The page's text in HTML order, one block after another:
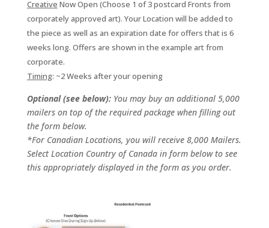
Creative Now Open (Choose 1 of 3 postcard Fronts from
corporately approved art). Your Location will be added to
the piece as well as an expiration date for offers that is 6
weeks long. Offers are shown in the example art from
corporate.
Timing: ~2 Weeks after your opening
Optional (see below):You may buy an additional 5,000
mailers on top of the required package when filling out
the form below.
*For Canadian Locations, you will receive 8,000 Mailers.
Select Location Country of Canada in form below to see
this appropriately displayed in the form as you order.